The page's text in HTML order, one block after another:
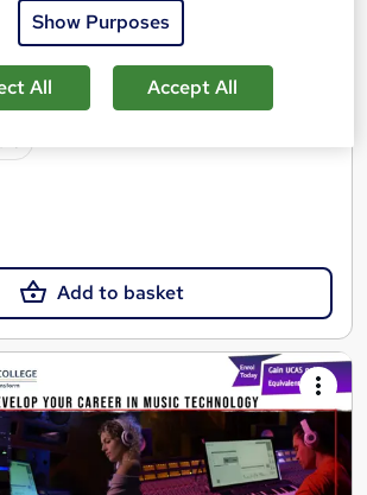
4 months·Self-paced
Exam(s) included
Add to basket
Show Purposes
All Accept All